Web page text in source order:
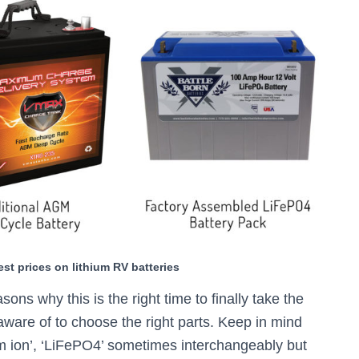
prices on lithium RV batteries
why this is the right time to finally take the
of to choose the right parts. Keep in mind
ion’, ‘LiFePO4’ sometimes interchangeably but